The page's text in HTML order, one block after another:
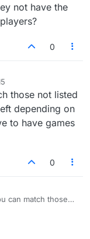
not have the
0
those not listed
depending on
to have games
0
can match those
match. They